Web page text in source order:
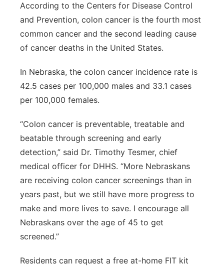
According to the Centers for Disease Control
and Prevention, colon cancer is the fourth most
common cancer and the second leading cause
of cancer deaths in the United States.
In Nebraska, the colon cancer incidence rate is
42.5 cases per 100,000 males and 33.1 cases
per 100,000 females.
“Colon cancer is preventable, treatable and
beatable through screening and early
detection,” said Dr. Timothy Tesmer, chief
medical officer for DHHS. “More Nebraskans
are receiving colon cancer screenings than in
years past, but we still have more progress to
make and more lives to save. I encourage all
Nebraskans over the age of 45 to get
screened.”
Residents can request a free at-home FIT kit